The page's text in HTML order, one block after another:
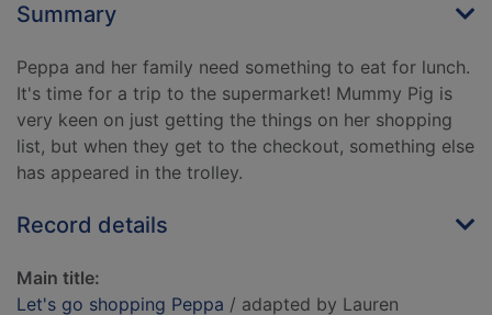
Summary
Peppa and her family need something to eat for lunch.
It's time for a trip to the supermarket! Mummy Pig is
very keen on just getting the things on her shopping
list, but when they get to the checkout, something else
has appeared in the trolley.
Record details
Main title:
Let's go shopping Peppa / adapted by Lauren